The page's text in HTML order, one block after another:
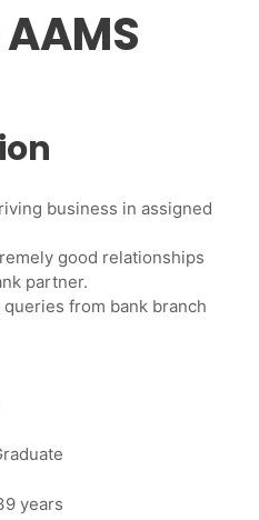
business in assigned
good relationships
partner.
from bank branch
years